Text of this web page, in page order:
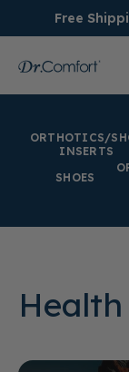
Free
SALE
Providers
ORTHOTICS/
INSERTS
SHOES